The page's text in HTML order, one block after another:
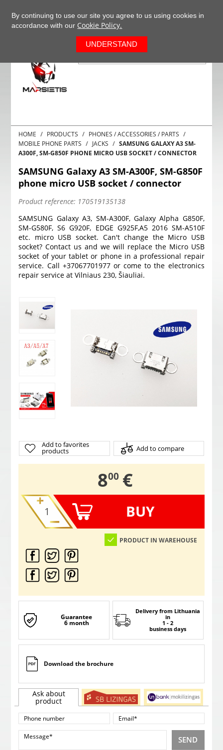
HOME PRODUCTS
PHONES / ACCESSORIES / PARTS
MOBILE PHONE PARTS
JACKS
SAMSUNG GALAXY A3 SM-
A300F, SM-G850F PHONE MICRO USB SOCKET / CONNECTOR
SAMSUNG Galaxy A3 SM-A300F, SM-G850F
phone micro USB socket / connector
Product reference: 170519135138
SAMSUNG Galaxy A3, SM-A300F, Galaxy Alpha G850F,
SM-G580F, S6 G920F, EDGE G925F,A5 2016 SM-A510F
etc. micro USB socket. Can't change the Micro USB
socket? Contact us and we will replace the Micro USB
socket of your tablet or phone in a professional repair
service. Call +37067701977 or come to the electronics
repair service at Vilniaus 230, Šiauliai.
Add to favorites
products Add to compare
8,
00 €
BUY
PRODUCT IN WAREHOUSE
Guarantee
6 month
Delivery from Lithuania
in
1 - 2
business days
Download the brochure
Ask about
product
SEND
By continuing to use our site you agree to us using cookies in
accordance with our Cookie Policy.
UNDERSTAND